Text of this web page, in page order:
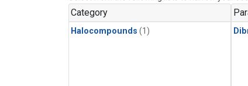
Category
Halocompounds (1)